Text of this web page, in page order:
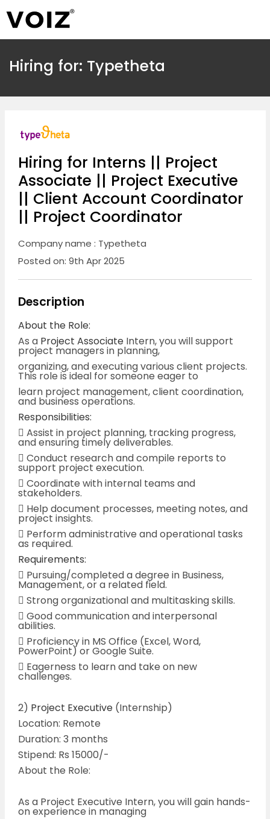
Hiring for: Typetheta
Hiring for Interns || Project
Associate || Project Executive
|| Client Account Coordinator
|| Project Coordinator
Company name : Typetheta
Posted on: 9th Apr 2025
Description
About the Role:
As a Project Associate Intern, you will support
project managers in planning,
organizing, and executing various client projects.
This role is ideal for someone eager to
learn project management, client coordination,
and business operations.
Responsibilities:
 Assist in project planning, tracking progress,
and ensuring timely deliverables.
 Conduct research and compile reports to
support project execution.
 Coordinate with internal teams and
stakeholders.
 Help document processes, meeting notes, and
project insights.
 Perform administrative and operational tasks
as required.
Requirements:
 Pursuing/completed a degree in Business,
Management, or a related field.
 Strong organizational and multitasking skills.
 Good communication and interpersonal
abilities.
 Proficiency in MS Office (Excel, Word,
PowerPoint) or Google Suite.
 Eagerness to learn and take on new
challenges.
2) Project Executive (Internship)
Location: Remote
Duration: 3 months
Stipend: Rs 15000/-
About the Role:
As a Project Executive Intern, you will gain hands-
on experience in managing